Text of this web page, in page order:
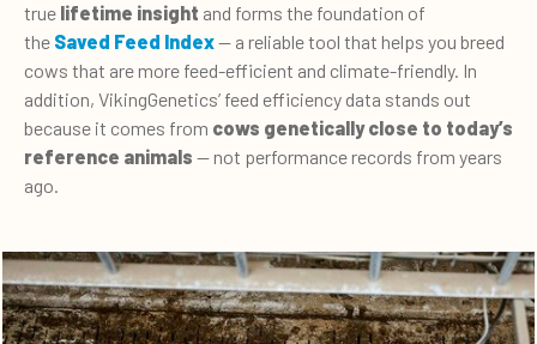
true lifetime insight and forms the foundation of
the Saved Feed Index— a reliable tool that helps you breed
cows that are more feed-efficient and climate-friendly. In
addition, VikingGenetics’ feed efficiency data stands out
because it comes from cows genetically close to today’s
reference animals — not performance records from years
ago.